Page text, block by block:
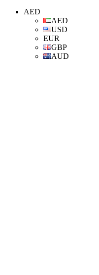
AED
AED
USD
EUR
GBP
AUD